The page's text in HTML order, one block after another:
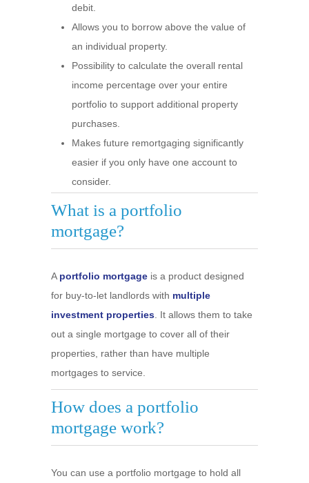
debit.
Allows you to borrow above the value of
an individual property.
Possibility to calculate the overall rental
income percentage over your entire
portfolio to support additional property
purchases.
Makes future remortgaging significantly
easier if you only have one account to
consider.
What is a portfolio
mortgage?
A portfolio mortgage is a product designed
for buy-to-let landlords with multiple
investment properties . It allows them to take
out a single mortgage to cover all of their
properties, rather than have multiple
mortgages to service.
How does a portfolio
mortgage work?
You can use a portfolio mortgage to hold all